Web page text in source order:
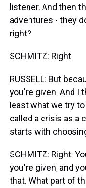
listener. And then
adventures - they
right?
SCHMITZ: Right.
RUSSELL: But
you're given. And I
least what we try
called a crisis as a
starts with
SCHMITZ: Right.
you're given, and
that. What part of